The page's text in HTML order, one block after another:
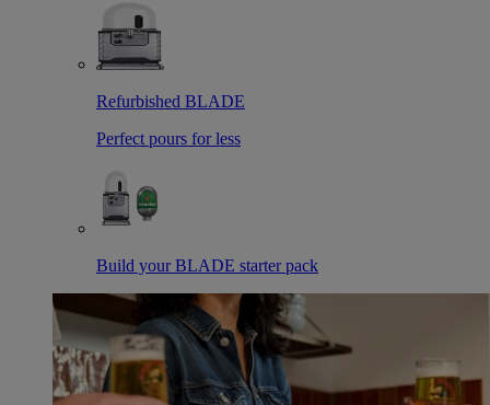
Refurbished BLADE
Perfect pours for less
Build your BLADE starter pack